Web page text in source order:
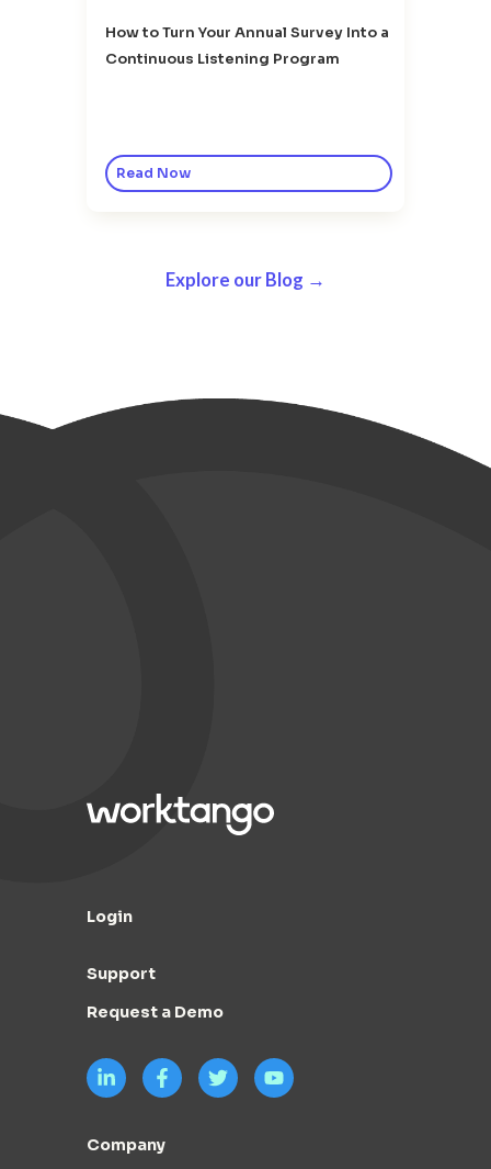
How to Turn Your Annual Survey Into a
Continuous Listening Program
Read Now
Explore our Blog →
Login
Support
Request a Demo
Company